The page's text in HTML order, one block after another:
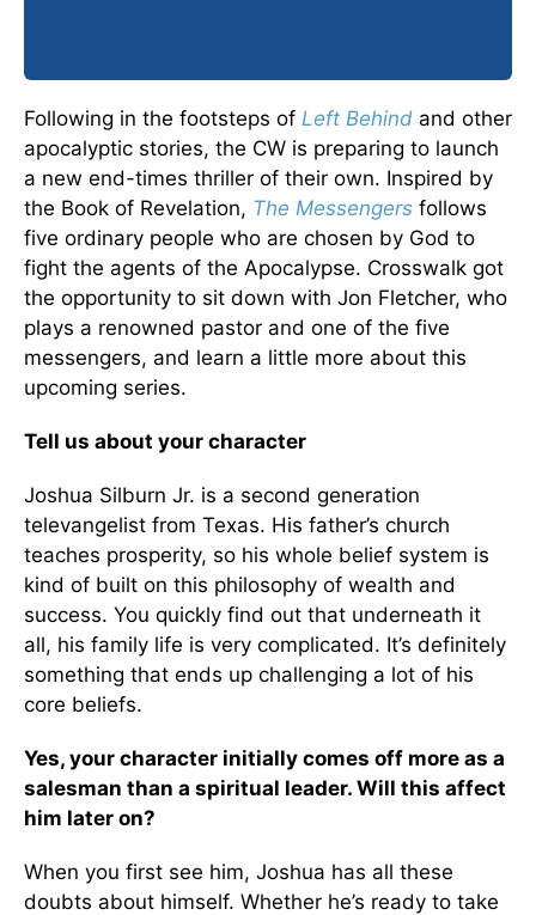
Following in the footsteps of Left Behind and other
apocalyptic stories, the CW is preparing to launch
a new end-times thriller of their own. Inspired by
the Book of Revelation, The Messengers follows
five ordinary people who are chosen by God to
fight the agents of the Apocalypse. Crosswalk got
the opportunity to sit down with Jon Fletcher, who
plays a renowned pastor and one of the five
messengers, and learn a little more about this
upcoming series.
Tell us about your character
Joshua Silburn Jr. is a second generation
televangelist from Texas. His father’s church
teaches prosperity, so his whole belief system is
kind of built on this philosophy of wealth and
success. You quickly find out that underneath it
all, his family life is very complicated. It’s definitely
something that ends up challenging a lot of his
core beliefs.
Yes, your character initially comes off more as a
salesman than a spiritual leader. Will this affect
him later on?
When you first see him, Joshua has all these
doubts about himself. Whether he’s ready to take